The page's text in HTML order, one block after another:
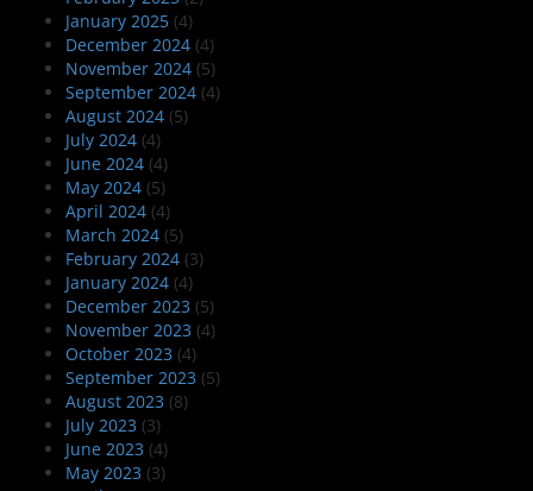
January 2025 (4)
December 2024 (4)
November 2024 (5)
September 2024 (4)
August 2024 (5)
July 2024 (4)
June 2024 (4)
May 2024 (5)
April 2024 (4)
March 2024 (5)
February 2024 (3)
January 2024 (4)
December 2023 (5)
November 2023 (4)
October 2023 (4)
September 2023 (5)
August 2023 (8)
July 2023 (3)
June 2023 (4)
May 2023 (3)